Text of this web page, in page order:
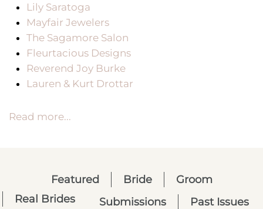
Lily Saratoga
Mayfair Jewelers
The Sagamore Salon
Fleurtacious Designs
Reverend Joy Burke
Lauren & Kurt Drottar
Read more...
Featured Bride
Groom
Real Brides
Submissions
Past Issues